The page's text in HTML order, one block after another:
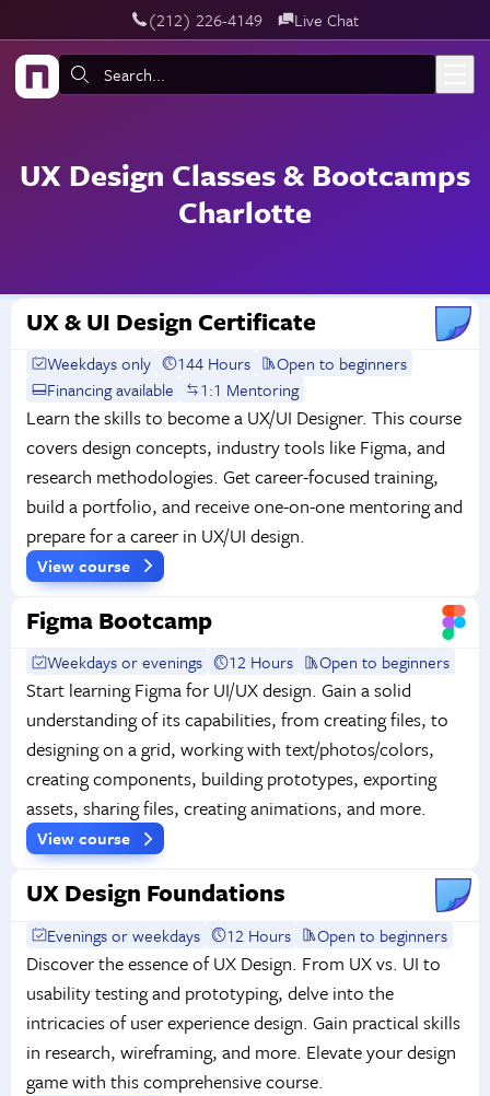
Skip to main content‪(212) 226-4149 Live Chat
Search:
UX Design Classes & Bootcamps
Charlotte
UX & UI Design Certificate
Weekdays only 144 Hours
Open to beginners
Financing available
1:1 Mentoring
Learn the skills to become a UX/UI Designer. This course
covers design concepts, industry tools like Figma, and
research methodologies. Get career-focused training,
build a portfolio, and receive one-on-one mentoring and
prepare for a career in UX/UI design.
View course
Figma Bootcamp
Weekdays or evenings 12 Hours Open to beginners
Start learning Figma for UI/UX design. Gain a solid
understanding of its capabilities, from creating files, to
designing on a grid, working with text/photos/colors,
creating components, building prototypes, exporting
assets, sharing files, creating animations, and more.
View course
UX Design Foundations
Evenings or weekdays 12 Hours Open to beginners
Discover the essence of UX Design. From UX vs. UI to
usability testing and prototyping, delve into the
intricacies of user experience design. Gain practical skills
in research, wireframing, and more. Elevate your design
game with this comprehensive course.